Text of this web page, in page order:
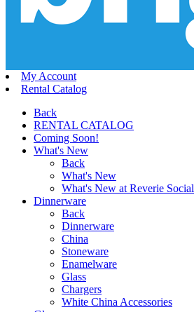
My Account
Rental Catalog
Back
RENTAL CATALOG
Coming Soon!
What's New
Back
What's New
What's New at Reverie Social
Dinnerware
Back
Dinnerware
China
Stoneware
Enamelware
Glass
Chargers
White China Accessories